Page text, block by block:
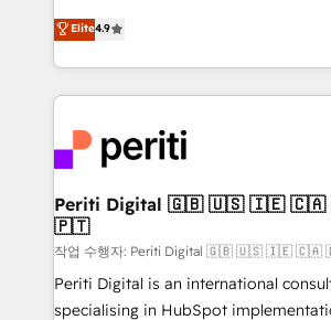
2️⃣ AIエージェント組織構築 営業・マーケティング業務
の一部をAIが自律実行する組織への移行
DX × AI推進のPMO伴走支援 複数部門
革を、構想から実装・定着までPMOと
定の代行ではなく、設計の責任」を引
の統合・浸透・変革管理を実行します。 ▸ CMS戦略
計・構築：リード獲得・CVR・SEOを
提供。 ▸ 既存CRM・MAからの移行支
thinkers. We blend strategy, design,
development—always fueled by
ideas, opportunities, and challenges
experiences. To us, technology is
and—most importantly—simple. That’s
into bold ideas and shape them into
products and strategies that actually
difference.
Elite4.9
Periti Digital 🇬🇧 🇺🇸 🇮🇪 🇨🇦 🇩🇪 🇳🇱
🇵🇹
작업 수행자: Periti Digital 🇬🇧 🇺🇸 🇮🇪
Periti Digital is an international
specialising in HubSpot